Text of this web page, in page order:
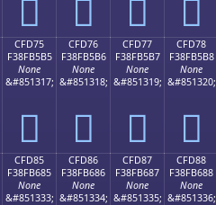
󏵥 󏵦 󏵧 󏵨
CFD75
F38FB5B5
None
&#851317;
󏵵
CFD76
F38FB5B6
None
&#851318;
󏵶
CFD77
F38FB5B7
None
&#851319;
󏵷
CFD78
F38FB5B8
None
&#851320;
󏵸
CFD85
F38FB685
None
&#851333;
CFD86
F38FB686
None
&#851334;
CFD87
F38FB687
None
&#851335;
CFD88
F38FB688
None
&#851336;